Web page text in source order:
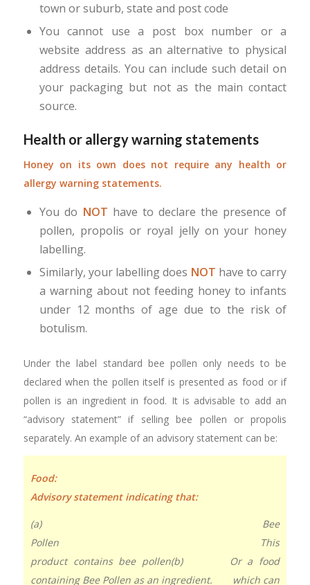
town or suburb, state and post code
You cannot use a post box number or a
website address as an alternative to physical
address details. You can include such detail on
your packaging but not as the main contact
source.
Health or allergy warning statements
Honey on its own does not require any health or
allergy warning statements.
You do NOT have to declare the presence of
pollen, propolis or royal jelly on your honey
labelling.
Similarly, your labelling does NOT have to carry
a warning about not feeding honey to infants
under 12 months of age due to the risk of
botulism.
Under the label standard bee pollen only needs to be
declared when the pollen itself is presented as food or if
pollen is an ingredient in food. It is advisable to add an
“advisory statement” if selling bee pollen or propolis
separately. An example of an advisory statement can be:
Advisory statement indicating that:
(a) Bee
Pollen This
product contains bee pollen(b) Or a food
containing Bee Pollen as an ingredient. which can